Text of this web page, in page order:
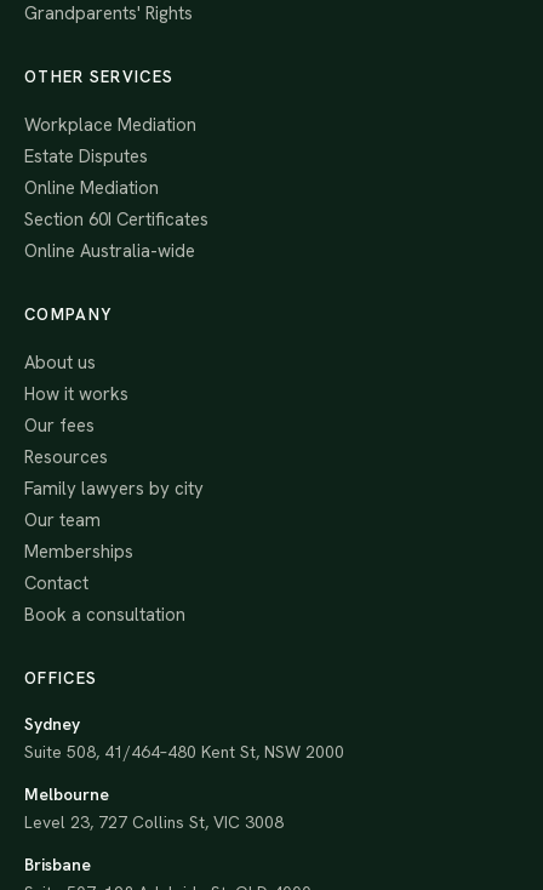
Grandparents' Rights
OTHER SERVICES
Workplace Mediation
Estate Disputes
Online Mediation
Section 60I Certificates
Online Australia-wide
COMPANY
About us
How it works
Our fees
Resources
Family lawyers by city
Our team
Memberships
Contact
Book a consultation
OFFICES
Sydney
Suite 508, 41/464–480 Kent St, NSW 2000
Melbourne
Level 23, 727 Collins St, VIC 3008
Brisbane